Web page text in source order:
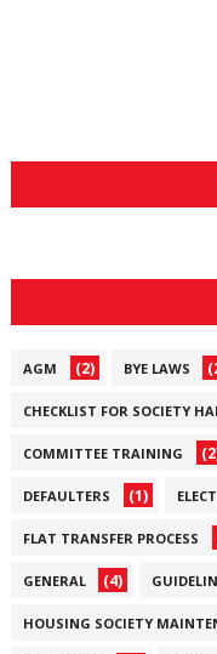
AGM (2) BYE LAWS
CHECKLIST FOR SOCIETY
COMMITTEE TRAINING
DEFAULTERS (1)
FLAT TRANSFER PROCESS
GENERAL (4)
HOUSING SOCIETY